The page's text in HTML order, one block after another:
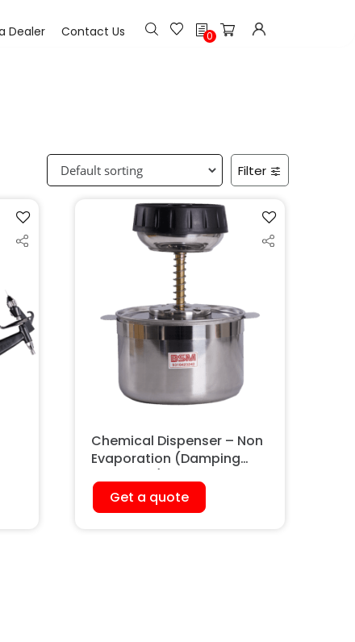
h0
Dealer Contact Us
Filter
Chemical Dispenser – Non
Evaporation (Damping
Get a quote